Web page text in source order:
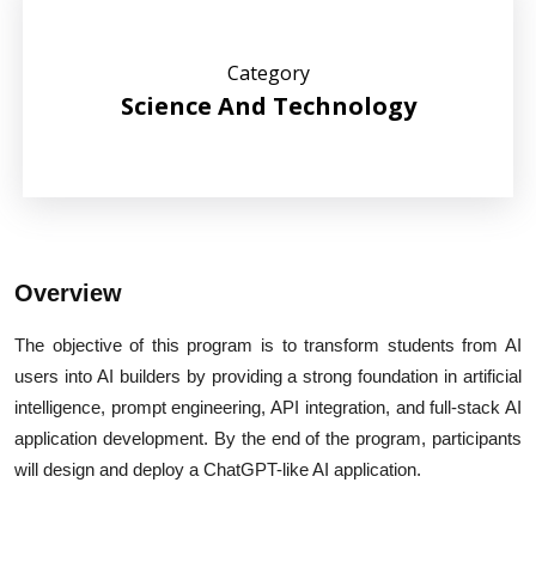
Category
Science And Technology
Overview
The objective of this program is to transform students from AI
users into AI builders by providing a strong foundation in artificial
intelligence, prompt engineering, API integration, and full-stack AI
application development. By the end of the program, participants
will design and deploy a ChatGPT-like AI application.